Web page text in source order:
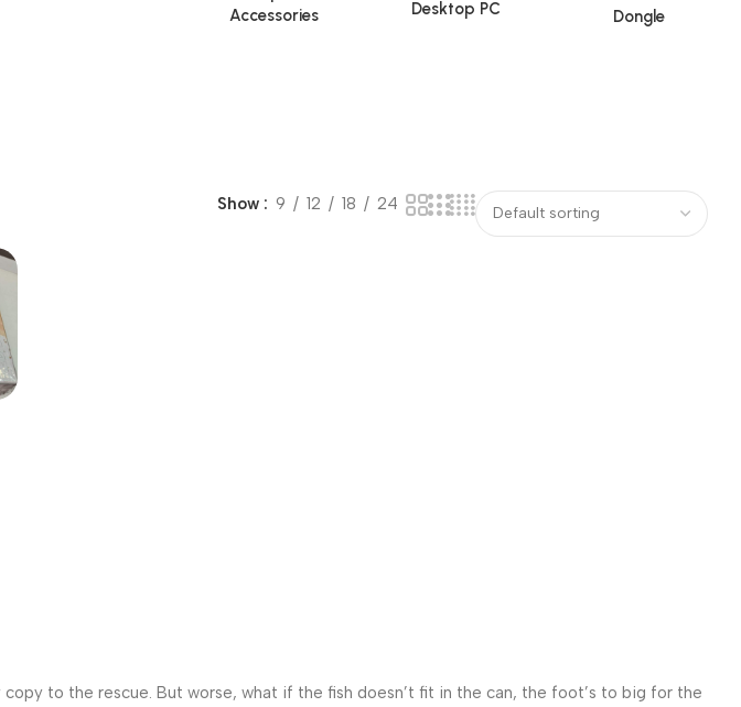
Accessories
Desktop PC Dongle
Show 9 12 18 24
to the rescue. But worse, what if the fish doesn’t fit in the can, the foot’s to big for the